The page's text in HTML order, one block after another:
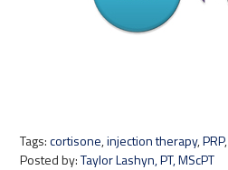
Tags:cortisone,injection therapy,PRP,
Posted by:Taylor Lashyn, PT, MScPT